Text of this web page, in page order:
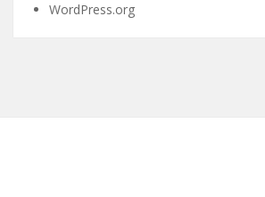
WordPress.org